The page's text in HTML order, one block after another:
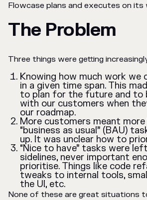
Flowcase plans and executes on its
The Problem
Three things were getting
Knowing how much work we
in a given time span. This
to plan for the future and to
with our customers when
our roadmap.
More customers meant more
“business as usual” (BAU)
up. It was unclear how to
“Nice to have” tasks were
sidelines, never important
prioritise. Things like code
tweaks to internal tools,
the UI, etc.
None of these are great situations